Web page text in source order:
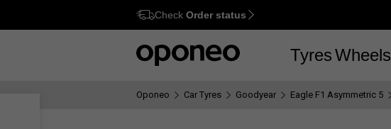
Ctrl M
Check Order status
TyresWheels
Oponeo Car Tyres Goodyear Eagle F1 Asymmetric 5